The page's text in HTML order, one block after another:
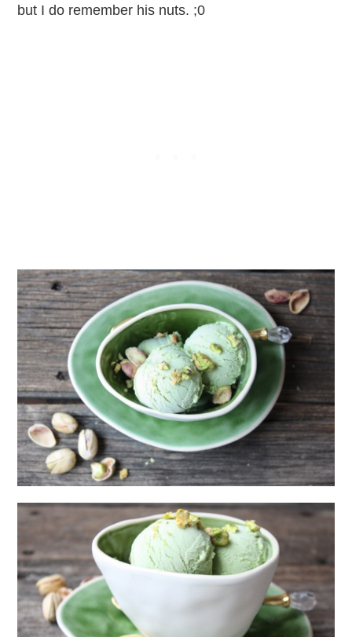
but I do remember his nuts. ;0